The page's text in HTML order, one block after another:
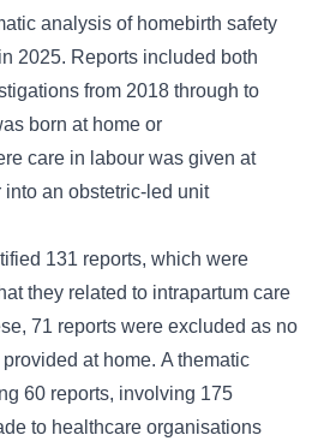
analysis of homebirth safety
2025. Reports included both
from 2018 through to
born at home or
care in labour was given at
into an obstetric-led unit
131 reports, which were
they related to intrapartum care
71 reports were excluded as no
at home. A thematic
60 reports, involving 175
to healthcare organisations